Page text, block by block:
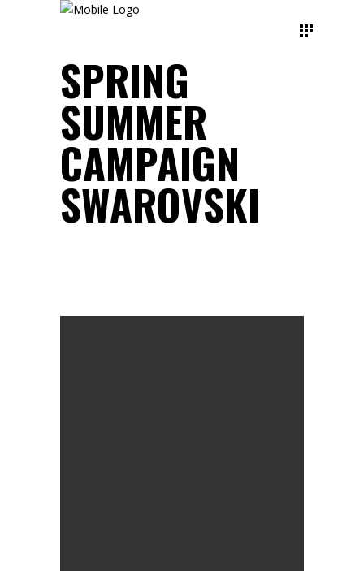
SPRING
SUMMER
CAMPAIGN
SWAROVSKI